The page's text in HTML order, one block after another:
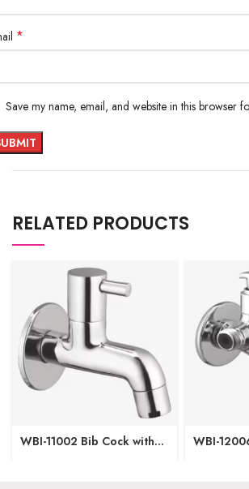
*
Save my name, email, and website in this browser
RELATED PRODUCTS
WBI-11002 Bib Cock with
WBI-